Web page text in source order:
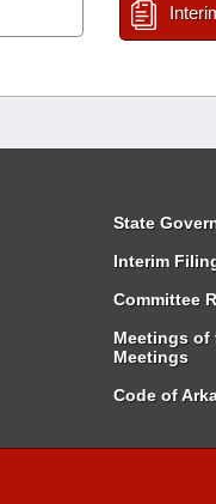
State
Interim
Committee
Meetings of
Meetings
Code of